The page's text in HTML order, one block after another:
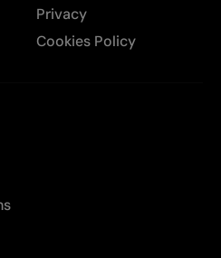
Privacy
Cookies Policy